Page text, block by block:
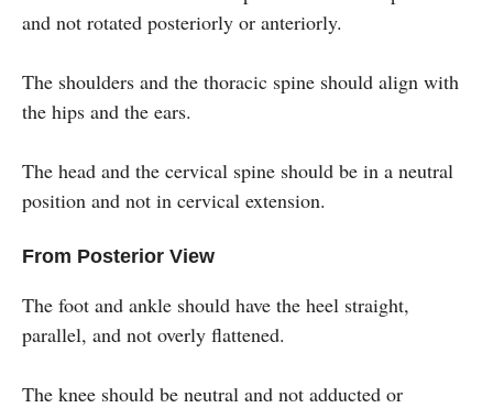
and not rotated posteriorly or anteriorly.
The shoulders and the thoracic spine should align with
the hips and the ears.
The head and the cervical spine should be in a neutral
position and not in cervical extension.
From Posterior View
The foot and ankle should have the heel straight,
parallel, and not overly flattened.
The knee should be neutral and not adducted or